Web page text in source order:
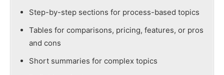
Step-by-step sections for process-based topics
Tables for comparisons, pricing, features, or pros
and cons
Short summaries for complex topics